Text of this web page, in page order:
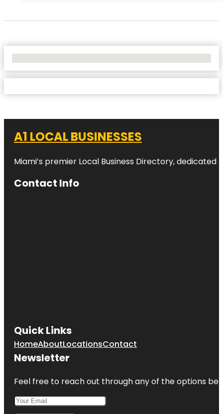
A1 LOCAL BUSINESSES
Miami’s premier Local Business Directory,
Contact Info
Quick Links
HomeAboutLocationsContact
Newsletter
Feel free to reach out through any of the options